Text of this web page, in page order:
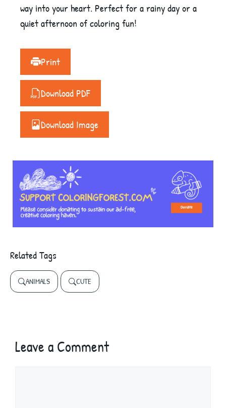
way into your heart. Perfect for a rainy day or a
quiet afternoon of coloring fun!
Print
Download PDF
Download Image
Related Tags
ANIMALS CUTE
Leave a Comment